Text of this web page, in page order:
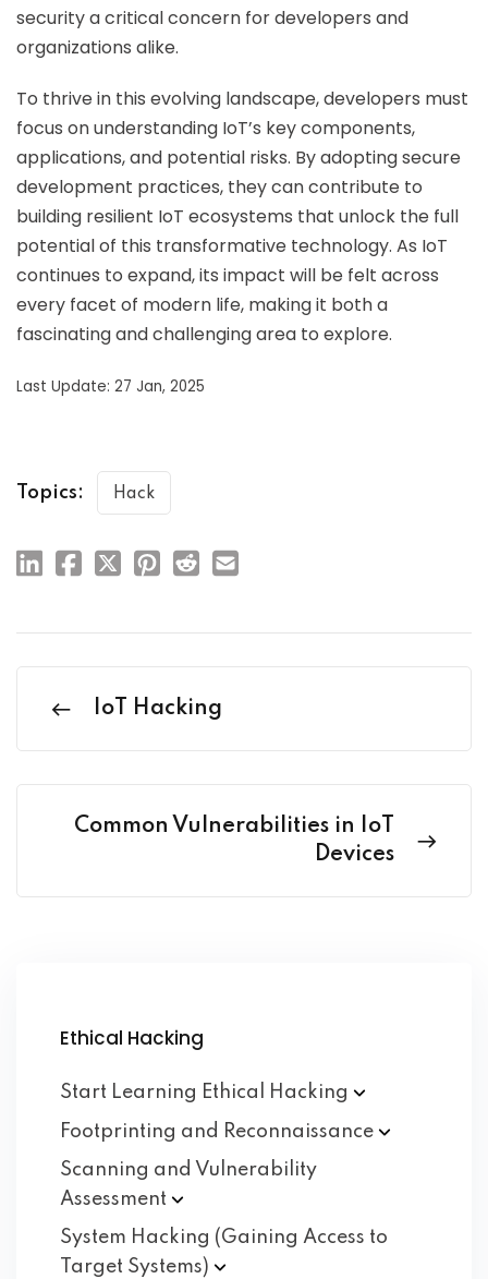
security a critical concern for developers and
organizations alike.
To thrive in this evolving landscape, developers must
focus on understanding IoT’s key components,
applications, and potential risks. By adopting secure
development practices, they can contribute to
building resilient IoT ecosystems that unlock the full
potential of this transformative technology. As IoT
continues to expand, its impact will be felt across
every facet of modern life, making it both a
fascinating and challenging area to explore.
Last Update: 27 Jan, 2025
Topics: Hack
IoT Hacking
Common Vulnerabilities in IoT
Devices
Ethical Hacking
Start Learning Ethical
Hacking
Footprinting and Reconnaissance
Scanning and Vulnerability
Assessment
System Hacking (Gaining Access to
Target Systems)